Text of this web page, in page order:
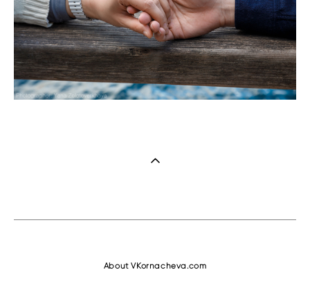
About VKornacheva.com